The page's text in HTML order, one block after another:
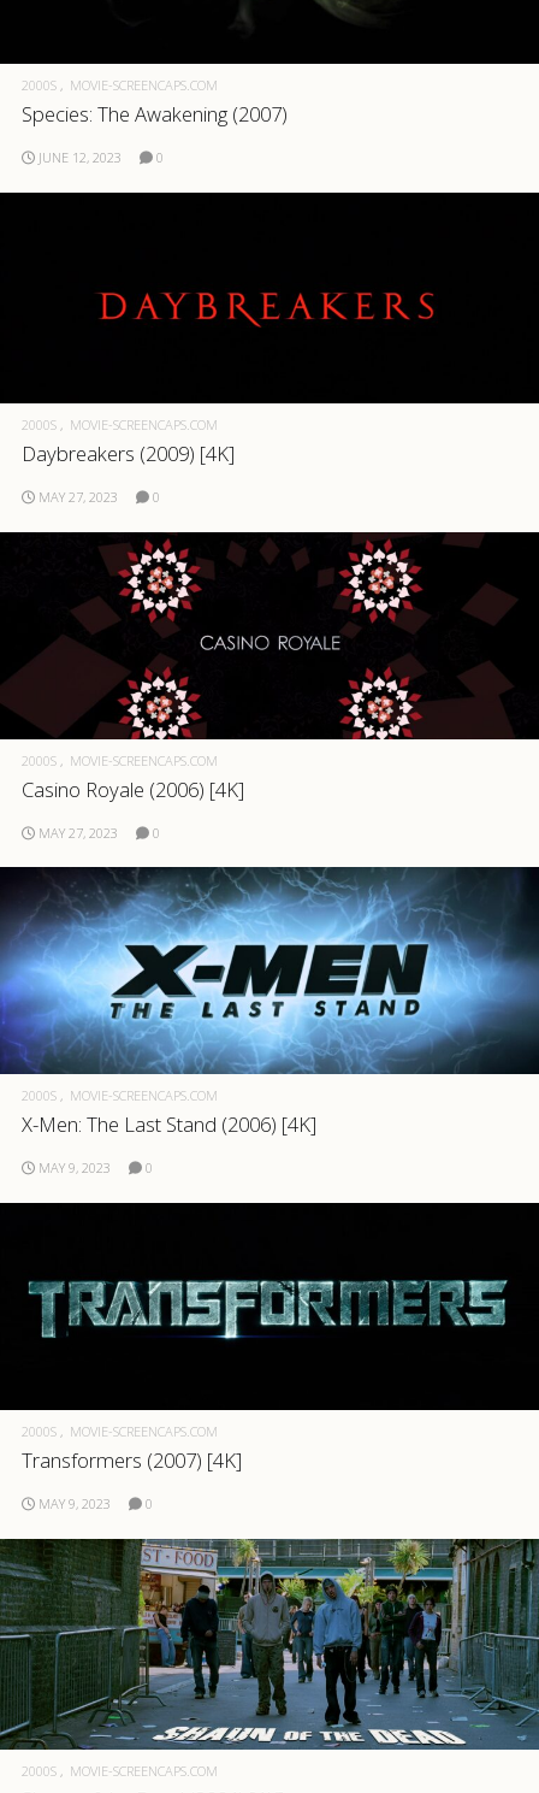
2000S MOVIE-SCREENCAPS.COM
Species: The Awakening (2007)
JUNE 12, 2023 0
2000S MOVIE-SCREENCAPS.COM
Daybreakers (2009) [4K]
MAY 27, 2023 0
2000S MOVIE-SCREENCAPS.COM
Casino Royale (2006) [4K]
MAY 27, 2023 0
2000S MOVIE-SCREENCAPS.COM
X-Men: The Last Stand (2006) [4K]
MAY 9, 2023 0
2000S MOVIE-SCREENCAPS.COM
Transformers (2007) [4K]
MAY 9, 2023 0
2000S MOVIE-SCREENCAPS.COM